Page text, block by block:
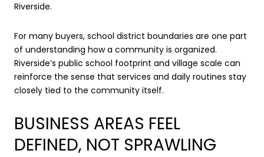
Riverside.
For many buyers, school district boundaries are one part
of understanding how a community is organized.
Riverside’s public school footprint and village scale can
reinforce the sense that services and daily routines stay
closely tied to the community itself.
BUSINESS AREAS FEEL
DEFINED, NOT SPRAWLING